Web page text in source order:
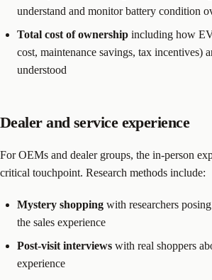
understand and monitor battery condition
Total cost of ownership including how
cost, maintenance savings, tax incentives)
understood
Dealer and service experience
For OEMs and dealer groups, the in-person
critical touchpoint. Research methods include:
Mystery shopping with researchers
the sales experience
Post-visit interviews with real shoppers
experience